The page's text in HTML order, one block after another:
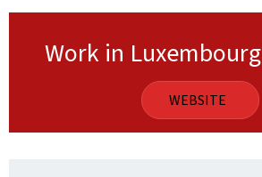
Work in Luxembourg
WEBSITE